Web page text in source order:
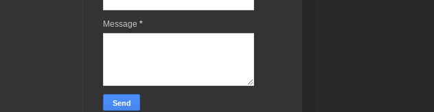
Message *